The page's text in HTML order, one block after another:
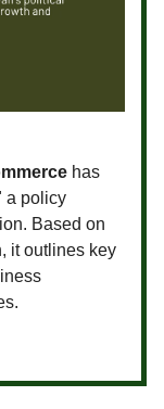
has
a policy
Based on
it outlines key